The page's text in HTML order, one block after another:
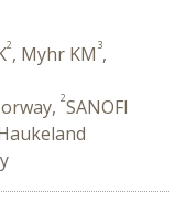
2, Myhr KM 3,
2SANOFI